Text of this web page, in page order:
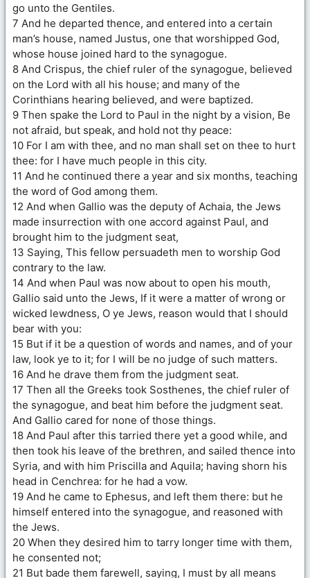
go unto the Gentiles.
7 And he departed thence, and entered into a certain
man’s house, named Justus, one that worshipped God,
whose house joined hard to the synagogue.
8 And Crispus, the chief ruler of the synagogue, believed
on the Lord with all his house; and many of the
Corinthians hearing believed, and were baptized.
9 Then spake the Lord to Paul in the night by a vision, Be
not afraid, but speak, and hold not thy peace:
10 For I am with thee, and no man shall set on thee to hurt
thee: for I have much people in this city.
11 And he continued there a year and six months, teaching
the word of God among them.
12 And when Gallio was the deputy of Achaia, the Jews
made insurrection with one accord against Paul, and
brought him to the judgment seat,
13 Saying, This fellow persuadeth men to worship God
contrary to the law.
14 And when Paul was now about to open his mouth,
Gallio said unto the Jews, If it were a matter of wrong or
wicked lewdness, O ye Jews, reason would that I should
bear with you:
15 But if it be a question of words and names, and of your
law, look ye to it; for I will be no judge of such matters.
16 And he drave them from the judgment seat.
17 Then all the Greeks took Sosthenes, the chief ruler of
the synagogue, and beat him before the judgment seat.
And Gallio cared for none of those things.
18 And Paul after this tarried there yet a good while, and
then took his leave of the brethren, and sailed thence into
Syria, and with him Priscilla and Aquila; having shorn his
head in Cenchrea: for he had a vow.
19 And he came to Ephesus, and left them there: but he
himself entered into the synagogue, and reasoned with
the Jews.
20 When they desired him to tarry longer time with them,
he consented not;
21 But bade them farewell, saying, I must by all means